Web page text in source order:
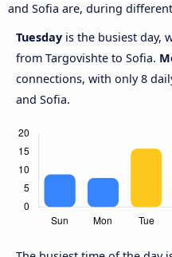
and Sofia are, during
Tuesday is the busiest day,
from Targovishte to Sofia.
connections, with only 8
and Sofia.